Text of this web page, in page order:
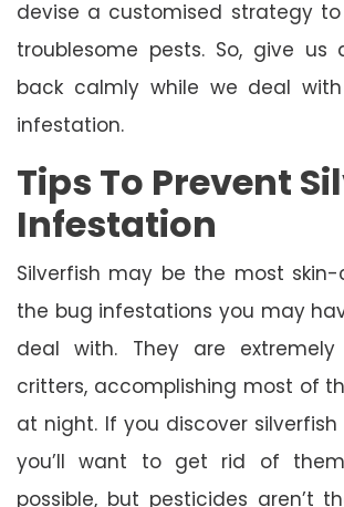
devise a customised strategy
troublesome pests. So, give
back calmly while we deal
infestation.
Tips To Prevent
Infestation
Silverfish may be the most
the bug infestations you may
deal with. They are
critters, accomplishing most of
at night. If you discover silverfish
you’ll want to get rid of
possible, but pesticides aren’t